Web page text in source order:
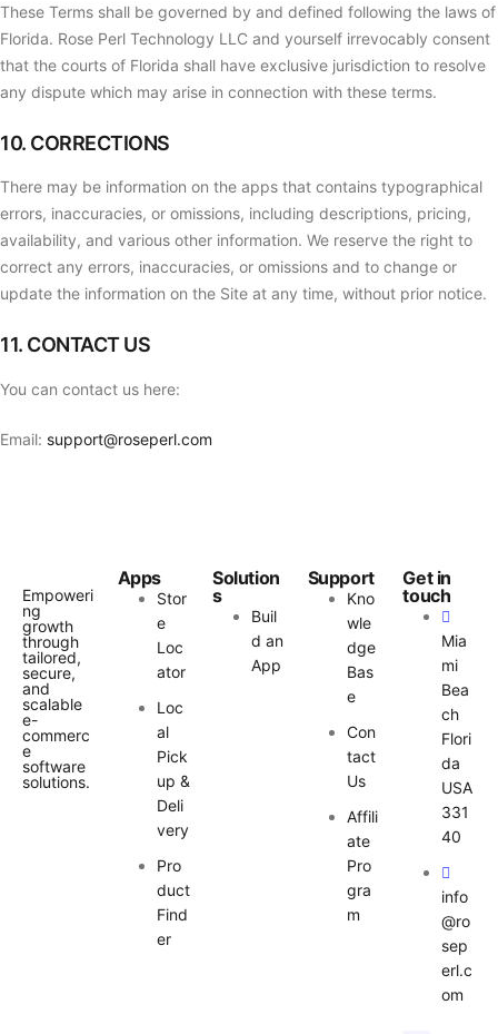
These Terms shall be governed by and defined following the laws of
Florida. Rose Perl Technology LLC and yourself irrevocably consent
that the courts of Florida shall have exclusive jurisdiction to resolve
any dispute which may arise in connection with these terms.
10. CORRECTIONS
There may be information on the apps that contains typographical
errors, inaccuracies, or omissions, including descriptions, pricing,
availability, and various other information. We reserve the right to
correct any errors, inaccuracies, or omissions and to change or
update the information on the Site at any time, without prior notice.
11. CONTACT US
You can contact us here:
Email: support@roseperl.com
Empoweri
ng
growth
through
tailored,
secure,
and
scalable
e-
commerc
e
software
solutions.
Apps
Stor
e
Loc
ator
Loc
al
Pick
up &
Deli
very
Pro
duct
Find
er
Solution
s
Buil
d an
App
Support
Kno
wle
dge
Bas
e
Con
tact
Us
Affili
ate
Pro
gra
m
Get in
touch
Mia
mi
Bea
ch
Flori
da
USA
331
40
info
@ro
sep
erl.c
om